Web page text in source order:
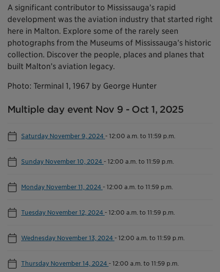
A significant contributor to Mississauga’s rapid
development was the aviation industry that started right
here in Malton. Explore some of the rarely seen
photographs from the Museums of Mississauga’s historic
collection. Discover the people, places and planes that
built Malton’s aviation legacy.
Photo: Terminal 1, 1967 by George Hunter
Multiple day event Nov 9 - Oct 1, 2025
Saturday November 9, 2024 -12:00 a.m. to 11:59 p.m.
Sunday November 10, 2024 -12:00 a.m. to 11:59 p.m.
Monday November 11, 2024 -12:00 a.m. to 11:59 p.m.
Tuesday November 12, 2024 -12:00 a.m. to 11:59 p.m.
Wednesday November 13, 2024 -12:00 a.m. to 11:59 p.m.
Thursday November 14, 2024 -12:00 a.m. to 11:59 p.m.